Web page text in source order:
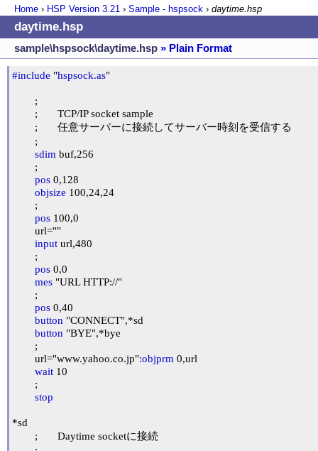
Home › HSP Version 3.21 › Sample - hspsock › daytime.hsp
daytime.hsp
sample\hspsock\daytime.hsp » Plain Format
#include "hspsock.as"
sdim buf,256
pos 0,128
objsize 100,24,24
pos 100,0
input url,480
pos 0,0
mes "URL HTTP://"
pos 0,40
button "CONNECT",*sd
button "BYE",*bye
	url="www.yahoo.co.jp":
objprm 0,url
wait 10
stop
*sd